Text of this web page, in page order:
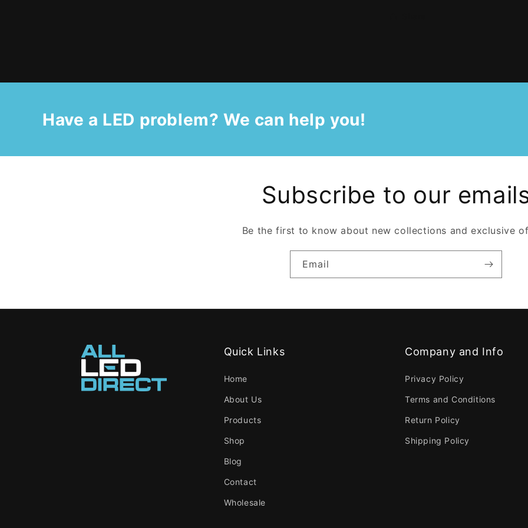
Have a LED problem? We can help you!
Subscribe to our
Be the first to know about new collections and exclusive
Email
Quick Links
Home
About Us
Products
Shop
Blog
Contact
Wholesale
Company and Info
Privacy Policy
Terms and Conditions
Return Policy
Shipping Policy